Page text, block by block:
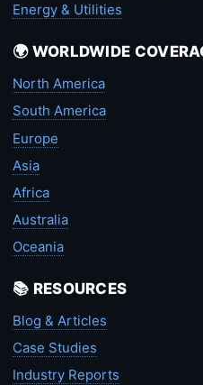
Energy & Utilities
🌍 WORLDWIDE
North America
South America
Europe
Asia
Africa
Australia
Oceania
📚 RESOURCES
Blog & Articles
Case Studies
Industry Reports